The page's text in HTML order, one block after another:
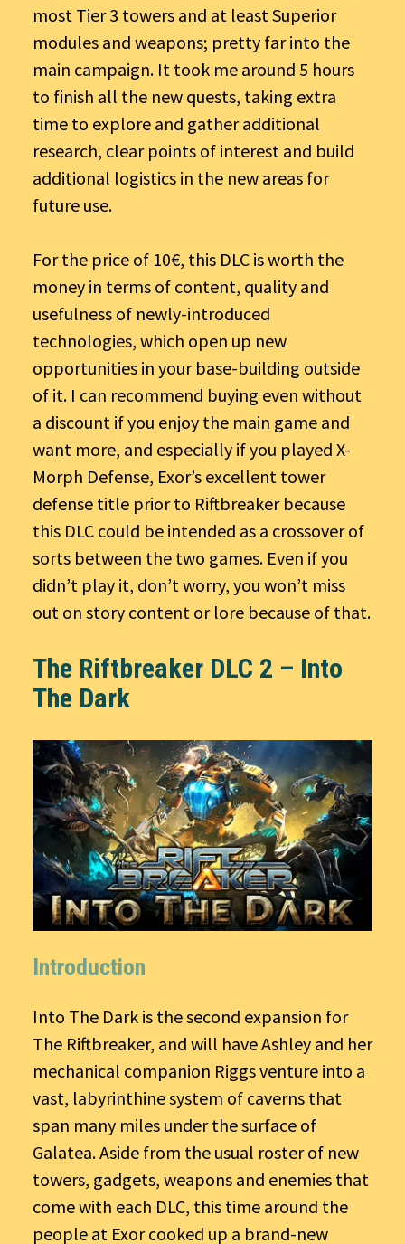
most Tier 3 towers and at least Superior
modules and weapons; pretty far into the
main campaign. It took me around 5 hours
to finish all the new quests, taking extra
time to explore and gather additional
research, clear points of interest and build
additional logistics in the new areas for
future use.
For the price of 10€, this DLC is worth the
money in terms of content, quality and
usefulness of newly-introduced
technologies, which open up new
opportunities in your base-building outside
of it. I can recommend buying even without
a discount if you enjoy the main game and
want more, and especially if you played X-
Morph Defense, Exor’s excellent tower
defense title prior to Riftbreaker because
this DLC could be intended as a crossover of
sorts between the two games. Even if you
didn’t play it, don’t worry, you won’t miss
out on story content or lore because of that.
The Riftbreaker DLC 2 – Into
The Dark
Introduction
Into The Dark is the second expansion for
The Riftbreaker, and will have Ashley and her
mechanical companion Riggs venture into a
vast, labyrinthine system of caverns that
span many miles under the surface of
Galatea. Aside from the usual roster of new
towers, gadgets, weapons and enemies that
come with each DLC, this time around the
people at Exor cooked up a brand-new